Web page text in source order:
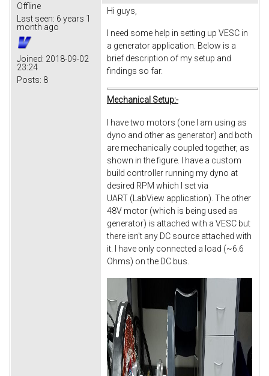
Offline
Last seen: 6 years 1
month ago
Joined: 2018-09-02
23:24
Posts: 8
Hi guys,
I need some help in setting up VESC in
a generator application. Below is a
brief description of my setup and
findings so far.
Mechanical Setup:-
I have two motors (one I am using as
dyno and other as generator) and both
are mechanically coupled together, as
shown in the figure. I have a custom
build controller running my dyno at
desired RPM which I set via
UART (LabView application). The other
48V motor (which is being used as
generator) is attached with a VESC but
there isn't any DC source attached with
it. I have only connected a load (~6.6
Ohms) on the DC bus.